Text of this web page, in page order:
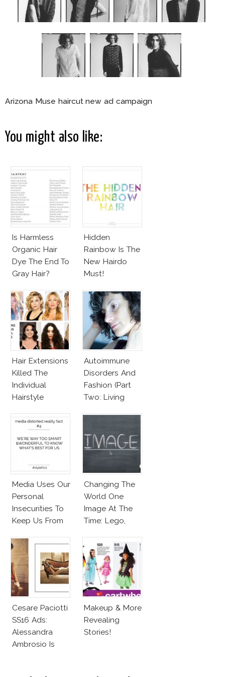
Arizona Muse haircut new ad campaign
You might also like:
Is Harmless
Organic Hair
Dye The End To
Gray Hair?
Hidden
Rainbow Is The
New Hairdo
Must!
Hair Extensions
Killed The
Individual
Hairstyle
Autoimmune
Disorders And
Fashion (Part
Two: Living
Diseased Hair)
Media Uses Our
Personal
Insecurities To
Keep Us From
Expressing Our
Style
Changing The
World One
Image At The
Time: Lego,
Cesare Paciotti
SS16 Ads:
Alessandra
Ambrosio Is
Makeup & More
Revealing
Stories!